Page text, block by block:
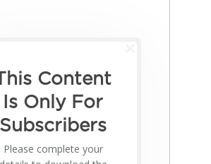
Content
Is Only For
Subscribers
Please complete your